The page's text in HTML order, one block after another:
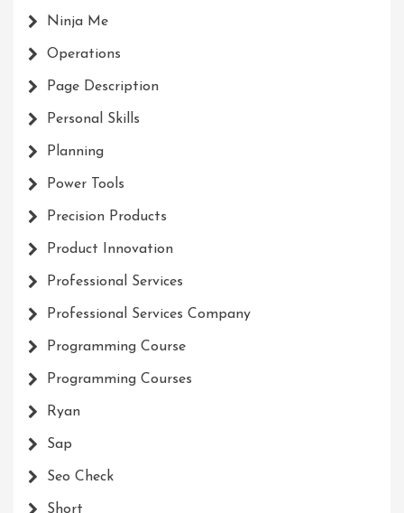
Ninja Me
Operations
Page Description
Personal Skills
Planning
Power Tools
Precision Products
Product Innovation
Professional Services
Professional Services Company
Programming Course
Programming Courses
Ryan
Sap
Seo Check
Short